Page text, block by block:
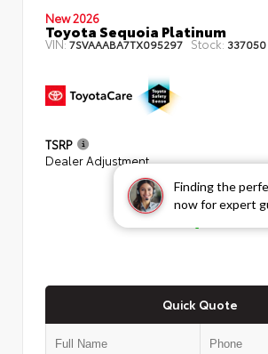
Finding the
now for expert
New 2026
Toyota Sequoia Platinum
VIN:7SVAAABA7TX095297 Stock: 337050
TSRP
Dealer Adjustment
ADVERTISED PRICE
$82,843
Quick Quote